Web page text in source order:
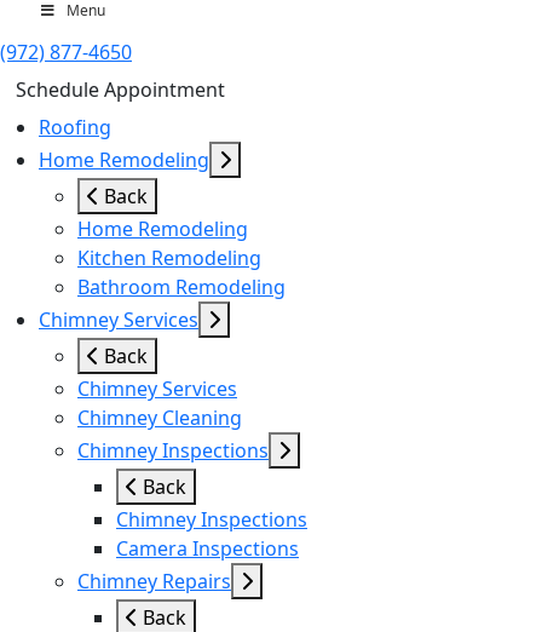
Menu
(972) 877-4650
Schedule Appointment
Roofing
Home Remodeling
Back
Home Remodeling
Kitchen Remodeling
Bathroom Remodeling
Chimney Services
Back
Chimney Services
Chimney Cleaning
Chimney Inspections
Back
Chimney Inspections
Camera Inspections
Chimney Repairs
Back